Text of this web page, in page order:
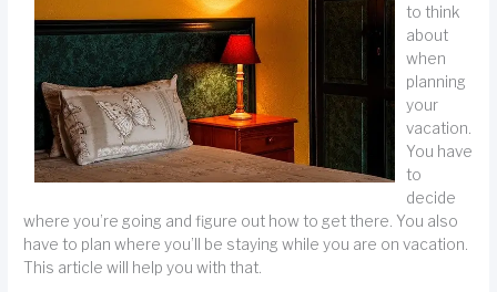
to think
about
when
planning
your
vacation.
You have
to
decide
where you’re going and figure out how to get there. You also
have to plan where you’ll be staying while you are on vacation.
This article will help you with that.